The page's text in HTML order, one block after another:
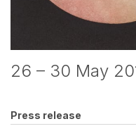
26 – 30 May
Press release